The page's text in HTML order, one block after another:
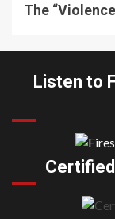
The
Listen to